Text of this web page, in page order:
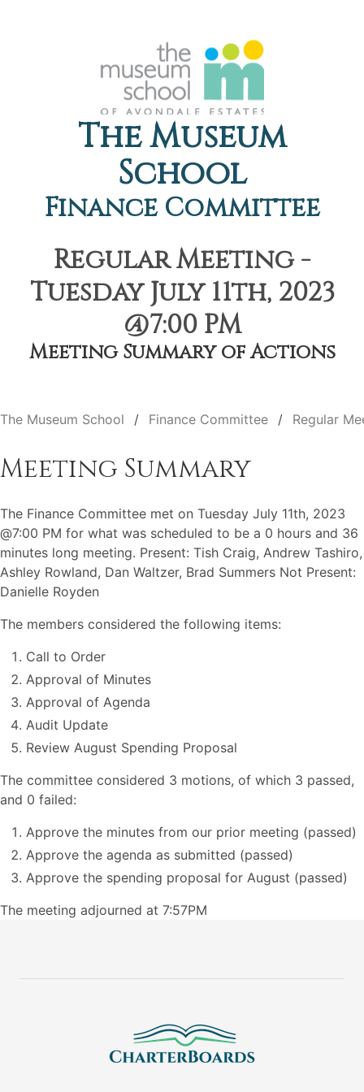
The Museum
School
Finance Committee
Regular Meeting -
Tuesday July 11th, 2023
@7:00 PM
Meeting Summary of Actions
The Museum School Finance Committee Regular
Meeting Summary
The Finance Committee met on Tuesday July 11th, 2023
@7:00 PM for what was scheduled to be a 0 hours and 36
minutes long meeting. Present: Tish Craig, Andrew Tashiro,
Ashley Rowland, Dan Waltzer, Brad Summers Not Present:
Danielle Royden
The members considered the following items:
Call to Order
Approval of Minutes
Approval of Agenda
Audit Update
Review August Spending Proposal
The committee considered 3 motions, of which 3 passed,
and 0 failed:
Approve the minutes from our prior meeting (passed)
Approve the agenda as submitted (passed)
Approve the spending proposal for August (passed)
The meeting adjourned at 7:57PM